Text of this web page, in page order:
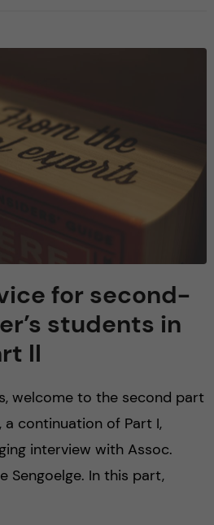
for second-
students in
II
welcome to the second part
a continuation of Part I,
interview with Assoc.
Sengoelge. In this part,